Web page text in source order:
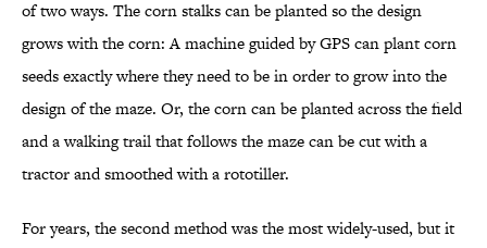
of two ways. The corn stalks can be planted so the design
grows with the corn: A machine guided by GPS can plant corn
seeds exactly where they need to be in order to grow into the
design of the maze. Or, the corn can be planted across the field
and a walking trail that follows the maze can be cut with a
tractor and smoothed with a rototiller.
For years, the second method was the most widely-used, but it